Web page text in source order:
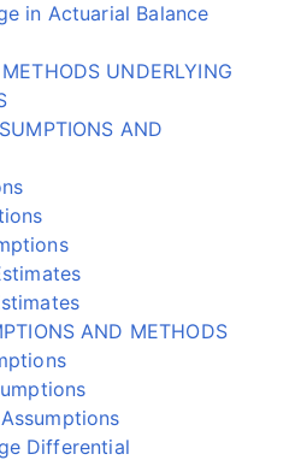
in Actuarial Balance
UNDERLYING
AND
AND METHODS
Differential